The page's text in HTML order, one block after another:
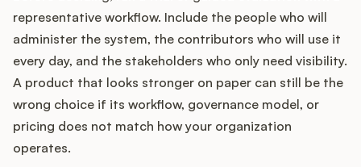
representative workflow. Include the people who will
administer the system, the contributors who will use it
every day, and the stakeholders who only need visibility.
A product that looks stronger on paper can still be the
wrong choice if its workflow, governance model, or
pricing does not match how your organization
operates.